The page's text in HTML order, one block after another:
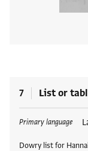
7 List or
Primary language
Dowry list for
Tags